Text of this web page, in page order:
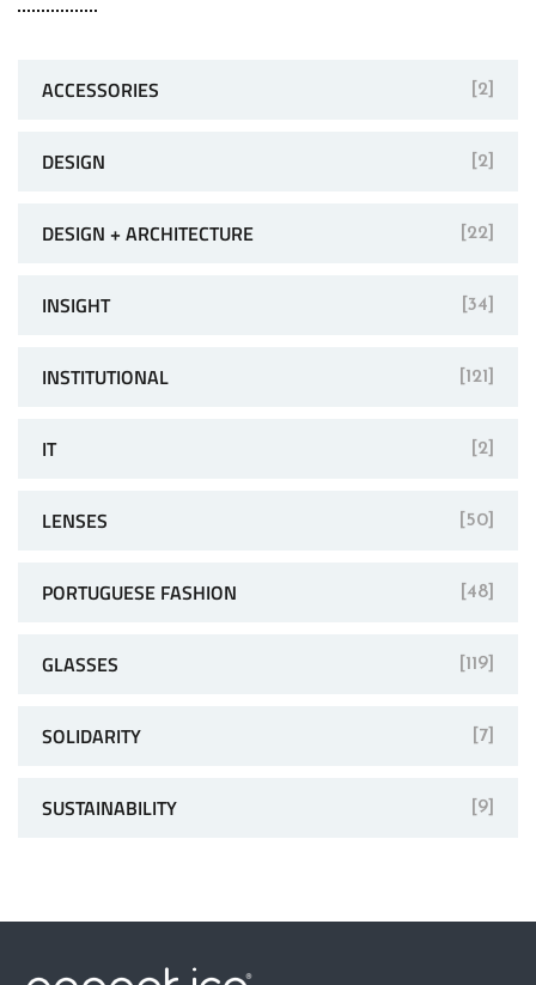
ACCESSORIES [2]
DESIGN [2]
DESIGN + ARCHITECTURE [22]
INSIGHT [34]
INSTITUTIONAL [121]
IT [2]
LENSES [50]
PORTUGUESE FASHION [48]
GLASSES [119]
SOLIDARITY [7]
SUSTAINABILITY [9]